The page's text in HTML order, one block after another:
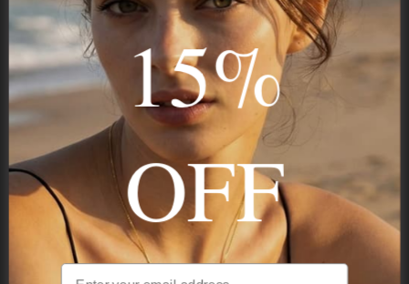
STAY IN THE KNOW
Trust us, you want to hear what we have to say
NAVIGATION
15%
OFF